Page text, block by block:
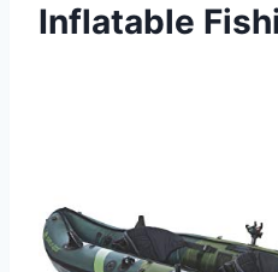
Inflatable